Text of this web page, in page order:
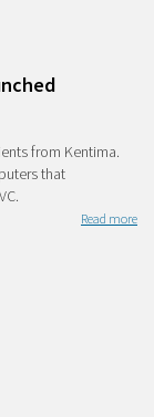
from Kentima.
that
Read more